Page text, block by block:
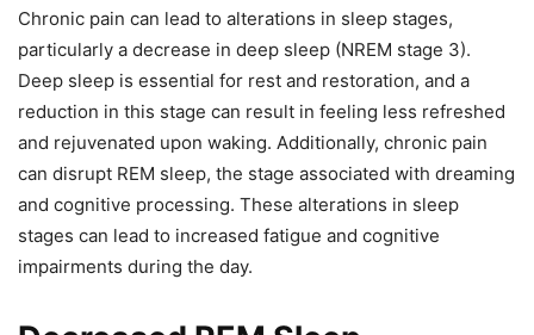
Chronic pain can lead to alterations in sleep stages,
particularly a decrease in deep sleep (NREM stage 3).
Deep sleep is essential for rest and restoration, and a
reduction in this stage can result in feeling less refreshed
and rejuvenated upon waking. Additionally, chronic pain
can disrupt REM sleep, the stage associated with dreaming
and cognitive processing. These alterations in sleep
stages can lead to increased fatigue and cognitive
impairments during the day.